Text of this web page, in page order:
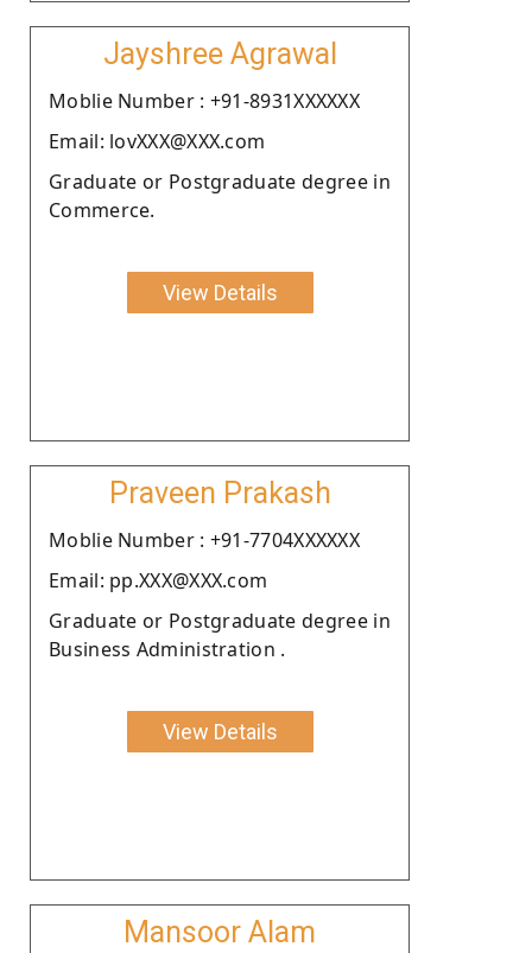
Jayshree Agrawal
Moblie Number : +91-8931XXXXXX
Email: lovXXX@XXX.com
Graduate or Postgraduate degree in
Commerce.
View Details
Praveen Prakash
Moblie Number : +91-7704XXXXXX
Email: pp.XXX@XXX.com
Graduate or Postgraduate degree in
Business Administration .
View Details
Mansoor Alam